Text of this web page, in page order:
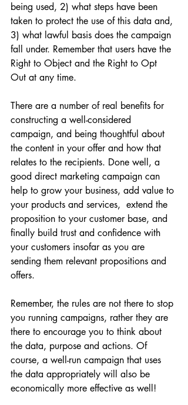
being used, 2) what steps have been
taken to protect the use of this data and,
3) what lawful basis does the campaign
fall under. Remember that users have the
Right to Object and the Right to Opt
Out at any time.
There are a number of real benefits for
constructing a well-considered
campaign, and being thoughtful about
the content in your offer and how that
relates to the recipients. Done well, a
good direct marketing campaign can
help to grow your business, add value to
your products and services,  extend the
proposition to your customer base, and
finally build trust and confidence with
your customers insofar as you are
sending them relevant propositions and
offers.
Remember, the rules are not there to stop
you running campaigns, rather they are
there to encourage you to think about
the data, purpose and actions. Of
course, a well-run campaign that uses
the data appropriately will also be
economically more effective as well!